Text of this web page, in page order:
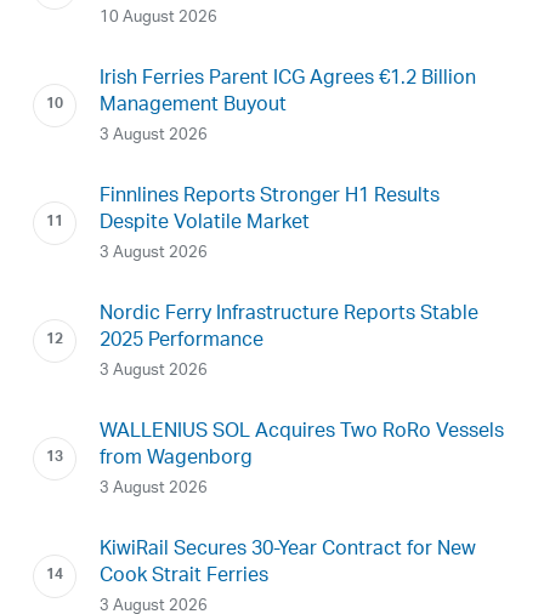
10 August 2026
Irish Ferries Parent ICG Agrees €1.2 Billion
Management Buyout
3 August 2026
Finnlines Reports Stronger H1 Results
Despite Volatile Market
3 August 2026
Nordic Ferry Infrastructure Reports Stable
2025 Performance
3 August 2026
WALLENIUS SOL Acquires Two RoRo Vessels
from Wagenborg
3 August 2026
KiwiRail Secures 30-Year Contract for New
Cook Strait Ferries
3 August 2026